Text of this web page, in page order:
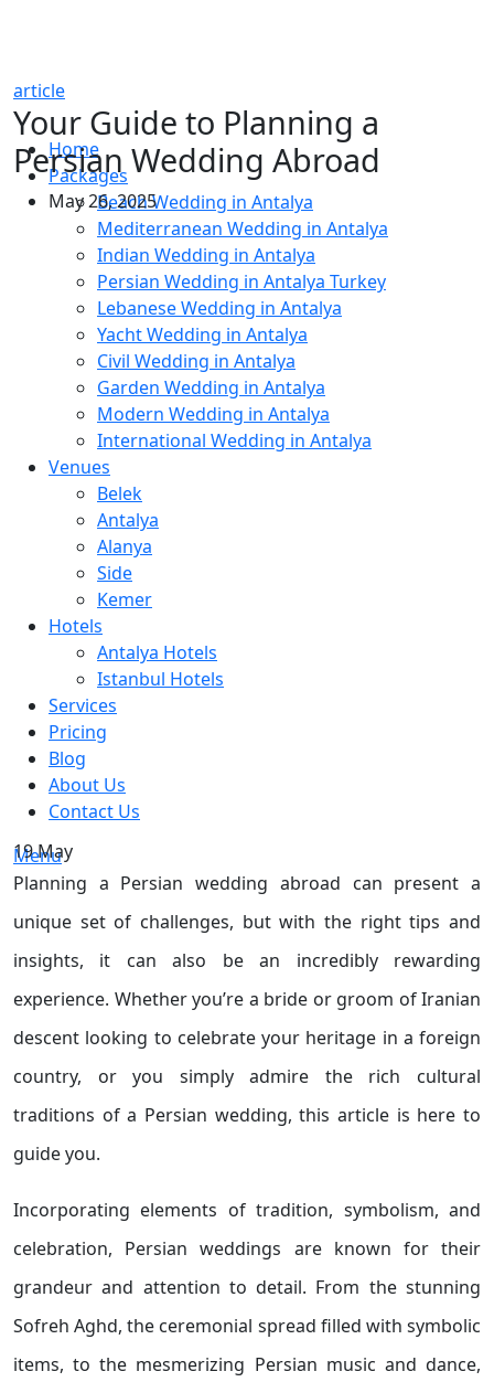
Home
Packages
Beach Wedding in Antalya
Mediterranean Wedding in Antalya
Indian Wedding in Antalya
Persian Wedding in Antalya Turkey
Lebanese Wedding in Antalya
Yacht Wedding in Antalya
Civil Wedding in Antalya
Garden Wedding in Antalya
Modern Wedding in Antalya
International Wedding in Antalya
Venues
Belek
Antalya
Alanya
Side
Kemer
Hotels
Antalya Hotels
Istanbul Hotels
Services
Pricing
Blog
About Us
Contact Us
Menu
article
Your Guide to Planning a
Persian Wedding Abroad
May 26, 2025
19May
Planning a Persian wedding abroad can present a
unique set of challenges, but with the right tips and
insights, it can also be an incredibly rewarding
experience. Whether you’re a bride or groom of Iranian
descent looking to celebrate your heritage in a foreign
country, or you simply admire the rich cultural
traditions of a Persian wedding, this article is here to
guide you.
Incorporating elements of tradition, symbolism, and
celebration, Persian weddings are known for their
grandeur and attention to detail. From the stunning
Sofreh Aghd, the ceremonial spread filled with symbolic
items, to the mesmerizing Persian music and dance,